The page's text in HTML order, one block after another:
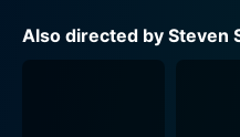
Also directed by Steven